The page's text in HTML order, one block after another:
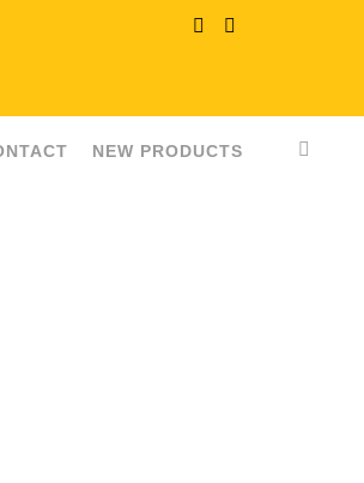
NEW PRODUCTS